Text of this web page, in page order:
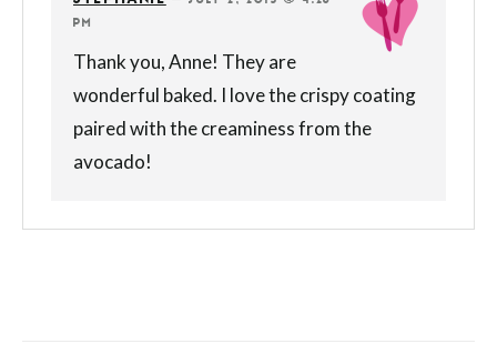
PM
Thank you, Anne! They are
wonderful baked. I love the crispy coating
paired with the creaminess from the
avocado!